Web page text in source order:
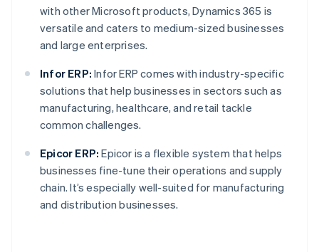
with other Microsoft products, Dynamics 365 is
versatile and caters to medium-sized businesses
and large enterprises.
Infor ERP: Infor ERP comes with industry-specific
solutions that help businesses in sectors such as
manufacturing, healthcare, and retail tackle
common challenges.
Epicor ERP: Epicor is a flexible system that helps
businesses fine-tune their operations and supply
chain. It’s especially well-suited for manufacturing
and distribution businesses.